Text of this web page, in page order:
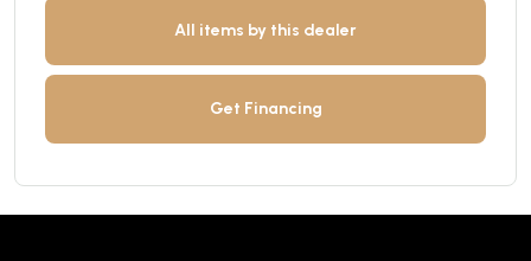
All items by this dealer
Get Financing